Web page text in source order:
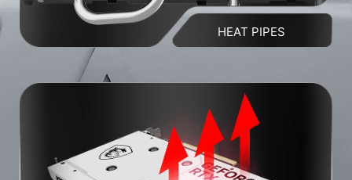
HEAT PIPES